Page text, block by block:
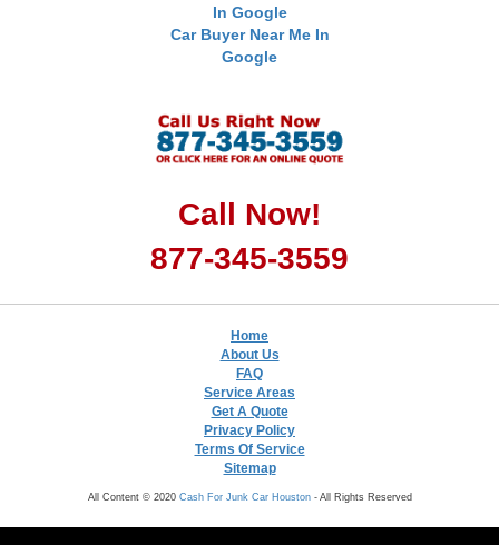
In Google
Car Buyer Near Me In
Google
Call Now!
877-345-3559
Home
About Us
FAQ
Service Areas
Get A Quote
Privacy Policy
Terms Of Service
Sitemap
All Content © 2020 Cash For Junk Car Houston- All Rights Reserved